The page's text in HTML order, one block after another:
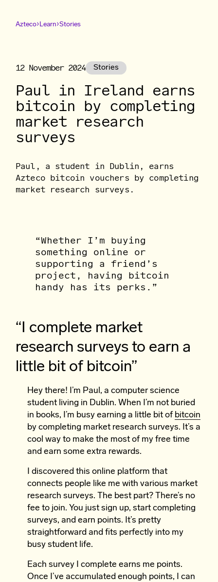
Azteco›Learn›Stories
12 November 2024 Stories
Paul in Ireland earns
bitcoin by completing
market research
surveys
Paul, a student in Dublin, earns
Azteco bitcoin vouchers by completing
market research surveys.
“Whether I’m buying
something online or
supporting a friend’s
project, having bitcoin
handy has its perks.”
“I complete market
research surveys to earn a
little bit of bitcoin”
Hey there! I’m Paul, a computer science
student living in Dublin. When I’m not buried
in books, I’m busy earning a little bit of bitcoin
by completing market research surveys. It’s a
cool way to make the most of my free time
and earn some extra rewards.
I discovered this online platform that
connects people like me with various market
research surveys. The best part? There’s no
fee to join. You just sign up, start completing
surveys, and earn points. It’s pretty
straightforward and fits perfectly into my
busy student life.
Each survey I complete earns me points.
Once I’ve accumulated enough points, I can